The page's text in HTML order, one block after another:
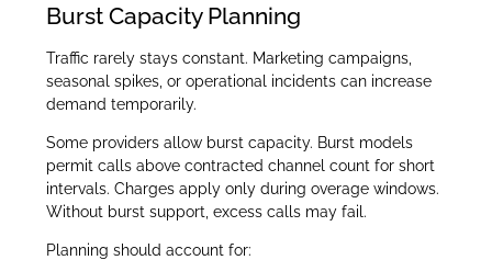
Burst Capacity Planning
Traffic rarely stays constant. Marketing campaigns,
seasonal spikes, or operational incidents can increase
demand temporarily.
Some providers allow burst capacity. Burst models
permit calls above contracted channel count for short
intervals. Charges apply only during overage windows.
Without burst support, excess calls may fail.
Planning should account for: